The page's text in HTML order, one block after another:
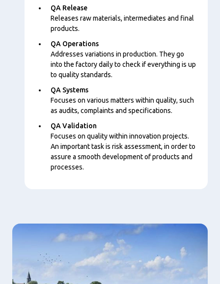
内
QA Release
Releases raw materials, intermediates and final
products.
QA Operations
Addresses variations in production. They go
into the factory daily to check if everything is up
to quality standards.
QA Systems
Focuses on various matters within quality, such
as audits, complaints and specifications.
QA Validation
Focuses on quality within innovation projects.
An important task is risk assessment, in order to
assure a smooth development of products and
processes.